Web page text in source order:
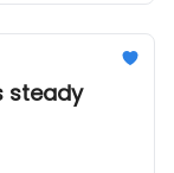
steady